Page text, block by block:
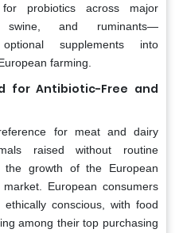
probiotics across major
swine, and ruminants—
supplements into
farming.
for Antibiotic-Free and
for meat and dairy
raised without routine
the growth of the European
European consumers
conscious, with food
among their top purchasing